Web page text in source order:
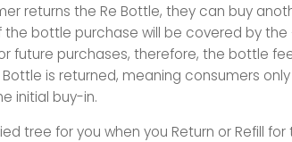
returns the Re Bottle, they can buy
bottle purchase will be covered by
future purchases, therefore, the bottle
is returned, meaning consumers
initial buy-in.
tree for you when you Return or Refill